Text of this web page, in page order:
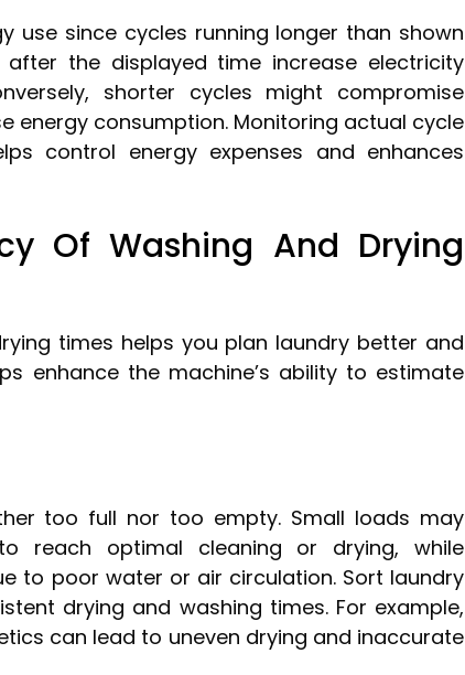
use since cycles running longer than shown
the displayed time increase electricity
shorter cycles might compromise
energy consumption. Monitoring actual cycle
control energy expenses and enhances
Of Washing And Drying
times helps you plan laundry better and
enhance the machine’s ability to estimate
too full nor too empty. Small loads may
reach optimal cleaning or drying, while
to poor water or air circulation. Sort laundry
drying and washing times. For example,
can lead to uneven drying and inaccurate